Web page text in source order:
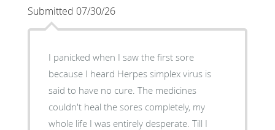
Submitted 07/30/26
I panicked when I saw the first sore
because I heard Herpes simplex virus is
said to have no cure. The medicines
couldn't heal the sores completely, my
whole life I was entirely desperate. Till I